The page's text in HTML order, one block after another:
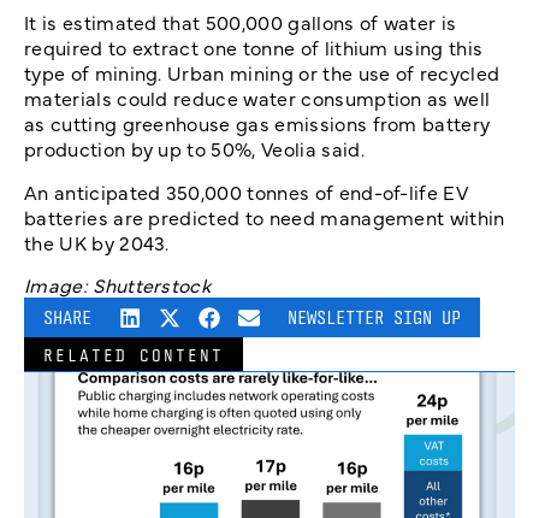
It is estimated that 500,000 gallons of water is
required to extract one tonne of lithium using this
type of mining. Urban mining or the use of recycled
materials could reduce water consumption as well
as cutting greenhouse gas emissions from battery
production by up to 50%, Veolia said.
An anticipated 350,000 tonnes of end-of-life EV
batteries are predicted to need management within
the UK by 2043.
Image: Shutterstock
SHARE NEWSLETTER SIGN UP
RELATED CONTENT